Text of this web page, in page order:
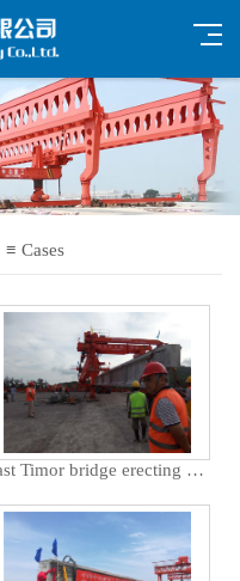
≡ Cases
East Timor bridge erecting machine